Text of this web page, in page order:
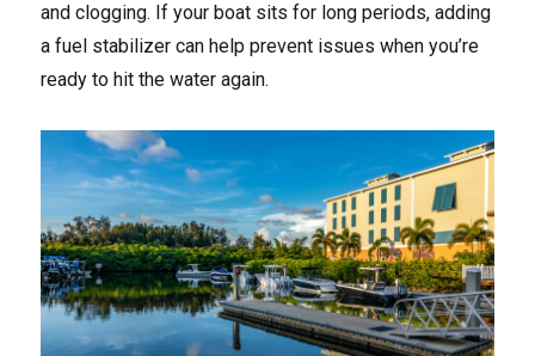
and clogging. If your boat sits for long periods, adding
a fuel stabilizer can help prevent issues when you’re
ready to hit the water again.